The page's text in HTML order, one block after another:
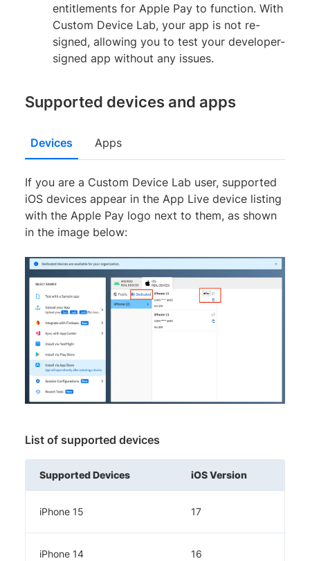
entitlements for Apple Pay to function. With
Custom Device Lab, your app is not re-
signed, allowing you to test your developer-
signed app without any issues.
Supported devices and apps
Devices Apps
If you are a Custom Device Lab user, supported
iOS devices appear in the App Live device listing
with the Apple Pay logo next to them, as shown
in the image below:
List of supported devices
Supported Devices iOS Version
iPhone 15 17
iPhone 14 16